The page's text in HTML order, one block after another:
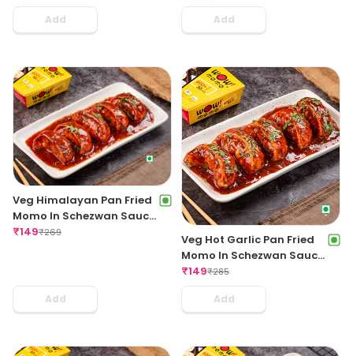
Add Add
Veg Himalayan Pan Fried
Momo In Schezwan Sauce
(Spicy)
₹149₹269
Add
Veg Hot Garlic Pan Fried
Momo In Schezwan Sauce
(Spicy)
₹149₹285
Add